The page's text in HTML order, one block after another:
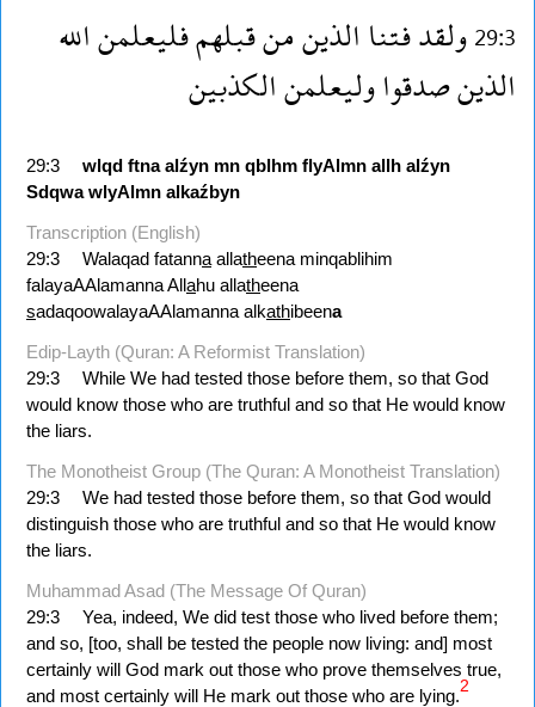
29:3ولقدفتناالذينمنقبلهمفليعلمنالله
الذينصدقواوليعلمنالكذبين
29:3 wlqd ftna alźyn mn qblhm flyAlmn allh alźyn
Sdqwa wlyAlmn alkaźbyn
Transcription (English)
29:3
Walaqad fatanna allatheena minqablihim
falayaAAlamanna Allahu allatheena
sadaqoowalayaAAlamanna alkathibeena
Edip-Layth (Quran: A Reformist Translation)
29:3
While We had tested those before them, so that God
would know those who are truthful and so that He would know
the liars.
The Monotheist Group (The Quran: A Monotheist Translation)
29:3
We had tested those before them, so that God would
distinguish those who are truthful and so that He would know
the liars.
Muhammad Asad (The Message Of Quran)
29:3
Yea, indeed, We did test those who lived before them;
and so, [too, shall be tested the people now living: and] most
certainly will God mark out those who prove themselves true,
and most certainly will He mark out those who are lying.2